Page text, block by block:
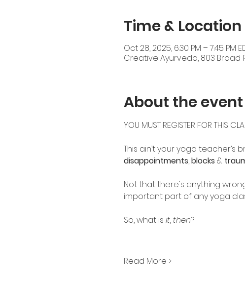
Time & Location
Oct 28, 2025, 6:30 PM – 7:45 PM
Creative Ayurveda, 803 Broad
About the event
YOU MUST REGISTER FOR THIS
This ain’t your yoga teacher’s
disappointments, blocks &
Not that there's anything
important part of any yoga
So, what is it, then?
Read More >